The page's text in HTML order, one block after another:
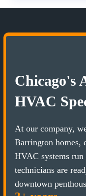
Chicago's
HVAC
At our company,
Barrington homes,
HVAC systems
technicians are
downtown